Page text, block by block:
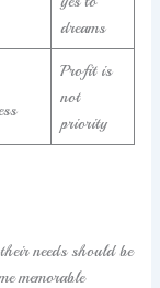
dreams
Profit is
not
priority
needs should be
memorable